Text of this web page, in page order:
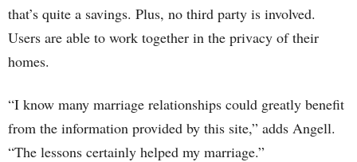
that’s quite a savings. Plus, no third party is involved.
Users are able to work together in the privacy of their
homes.
“I know many marriage relationships could greatly benefit
from the information provided by this site,” adds Angell.
“The lessons certainly helped my marriage.”